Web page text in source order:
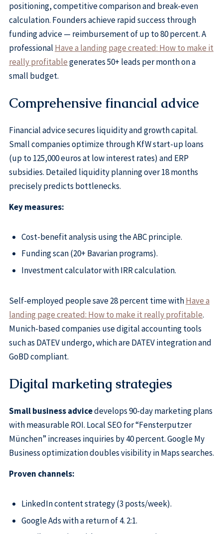
positioning, competitive comparison and break-even
calculation. Founders achieve rapid success through
funding advice — reimbursement of up to 80 percent. A
professional Have a landing page created: How to make it
really profitablegenerates 50+ leads per month on a
small budget.
Comprehensive financial advice
Financial advice secures liquidity and growth capital.
Small companies optimize through KfW start-up loans
(up to 125,000 euros at low interest rates) and ERP
subsidies. Detailed liquidity planning over 18 months
precisely predicts bottlenecks.
Key measures:
Cost-benefit analysis using the ABC principle.
Funding scan (20+ Bavarian programs).
Investment calculator with IRR calculation.
Self-employed people save 28 percent time withHave a
landing page created: How to make it really profitable.
Munich-based companies use digital accounting tools
such as DATEV undergo, which are DATEV integration and
GoBD compliant.
Digital marketing strategies
Small business advicedevelops 90-day marketing plans
with measurable ROI. Local SEO for “Fensterputzer
München” increases inquiries by 40 percent. Google My
Business optimization doubles visibility in Maps searches.
Proven channels:
LinkedIn content strategy (3 posts/week).
Google Ads with a return of 4. 2:1.